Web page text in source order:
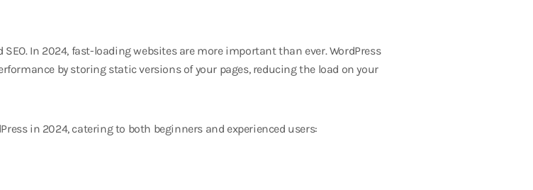
In 2024, fast-loading websites are more important than ever. WordPress
by storing static versions of your pages, reducing the load on your
in 2024, catering to both beginners and experienced users: